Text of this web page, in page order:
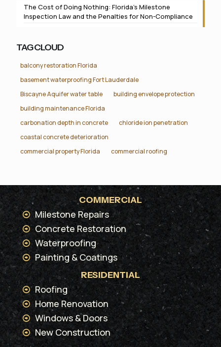
The Cost of Doing Nothing: Florida’s Milestone
Inspection Law and the Penalties for Non-Compliance
TAG CLOUD
balcony restoration Florida
basement waterproofing Fort Lauderdale
Biscayne Aquifer water table
building envelope protection
building maintenance Florida
carbonation depth in concrete
chloride ion penetration
coastal concrete deterioration
commercial property Florida
commercial roofing
COMMERCIAL
Milestone Repairs
Concrete Restoration
Waterproofing
Painting & Coatings
RESIDENTIAL
Roofing
Home Renovation
Windows & Doors
New Construction